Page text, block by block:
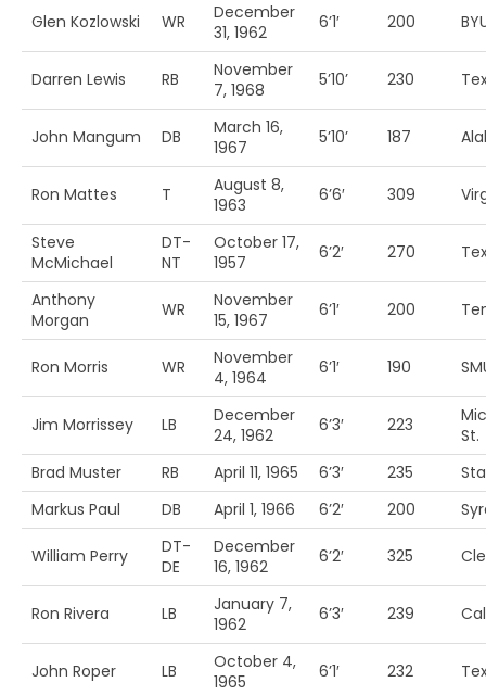
Glen Kozlowski WR
December
31, 1962
6’1′ 200
Darren Lewis RB
November
7, 1968
5’10’ 230
John Mangum DB
March 16,
1967
5’10’ 187
Ron Mattes T
August 8,
1963
6’6′ 309
Steve
McMichael
DT-
NT
October 17,
1957
6’2′ 270
Anthony
Morgan
WR
November
15, 1967
6’1′ 200
Ron Morris WR
November
4, 1964
6’1′ 190
Jim Morrissey LB
December
24, 1962
6’3′ 223
St.
Brad Muster
RB April 11, 1965 6’3′ 235
Markus Paul
DB April 1, 1966 6’2′ 200
William Perry
DT-
DE
December
16, 1962
6’2′ 325
Ron Rivera LB
January 7,
1962
6’3′ 239
John Roper LB
October 4,
1965
6’1′ 232